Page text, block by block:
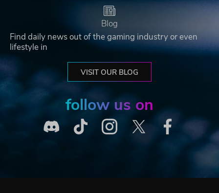
Blog
Find daily news out of the gaming industry or even
lifestyle in
VISIT OUR BLOG
follow us on